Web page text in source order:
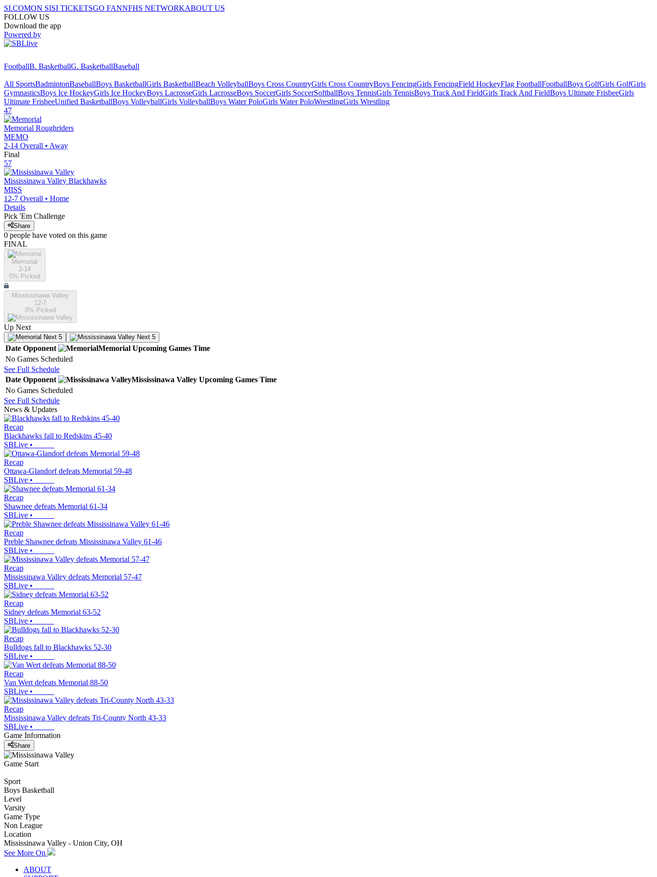
SI.COMON SISI TICKETSGO FANNFHS NETWORKABOUT US
FOLLOW US
Download the app
Powered by
FootballB. BasketballG. BasketballBaseball
All SportsBadmintonBaseballBoys BasketballGirls BasketballBeach VolleyballBoys Cross CountryGirls Cross CountryBoys FencingGirls FencingField HockeyFlag FootballFootballBoys GolfGirls GolfGirls
GymnasticsBoys Ice HockeyGirls Ice HockeyBoys LacrosseGirls LacrosseBoys SoccerGirls SoccerSoftballBoys TennisGirls TennisBoys Track And FieldGirls Track And FieldBoys Ultimate FrisbeeGirls
Ultimate FrisbeeUnified BasketballBoys VolleyballGirls VolleyballBoys Water PoloGirls Water PoloWrestlingGirls Wrestling
47
Memorial Roughriders
MEMO
2-14 Overall • Away
Final
57
Mississinawa Valley Blackhawks
MISS
12-7 Overall • Home
Details
Pick 'Em Challenge
Share
0 people have voted on this game
FINAL
Memorial
2-14
0% Picked
Mississinawa Valley
12-7
0% Picked
Up Next
Next 5 Next 5
Date Opponent Memorial Upcoming Games Time
No Games Scheduled
See Full Schedule
Date Opponent Mississinawa Valley Upcoming Games Time
No Games Scheduled
See Full Schedule
News & Updates
Recap
Blackhawks fall to Redskins 45-40
SBLive •
Recap
Ottawa-Glandorf defeats Memorial 59-48
SBLive •
Recap
Shawnee defeats Memorial 61-34
SBLive •
Recap
Preble Shawnee defeats Mississinawa Valley 61-46
SBLive •
Recap
Mississinawa Valley defeats Memorial 57-47
SBLive •
Recap
Sidney defeats Memorial 63-52
SBLive •
Recap
Bulldogs fall to Blackhawks 52-30
SBLive •
Recap
Van Wert defeats Memorial 88-50
SBLive •
Recap
Mississinawa Valley defeats Tri-County North 43-33
SBLive •
Game Information
Share
Game Start
Sport
Boys Basketball
Level
Varsity
Game Type
Non League
Location
Mississinawa Valley - Union City, OH
See More On
ABOUT